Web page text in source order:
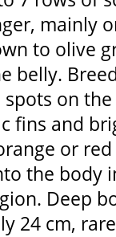
mainly
to olive
belly.
on
fins and
or
the body
Deep
24 cm,